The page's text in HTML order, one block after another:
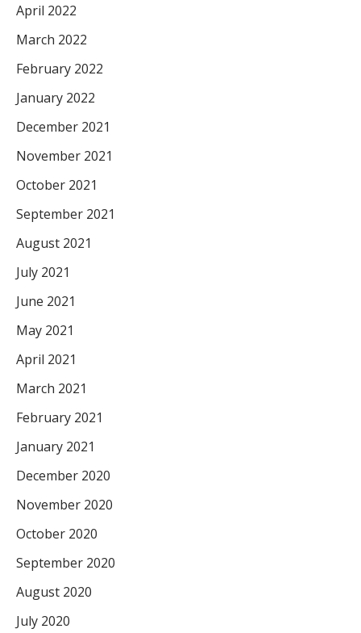
April 2022
March 2022
February 2022
January 2022
December 2021
November 2021
October 2021
September 2021
August 2021
July 2021
June 2021
May 2021
April 2021
March 2021
February 2021
January 2021
December 2020
November 2020
October 2020
September 2020
August 2020
July 2020